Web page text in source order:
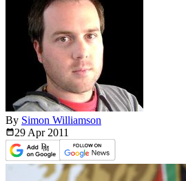
By Simon Williamson
29 Apr 2011